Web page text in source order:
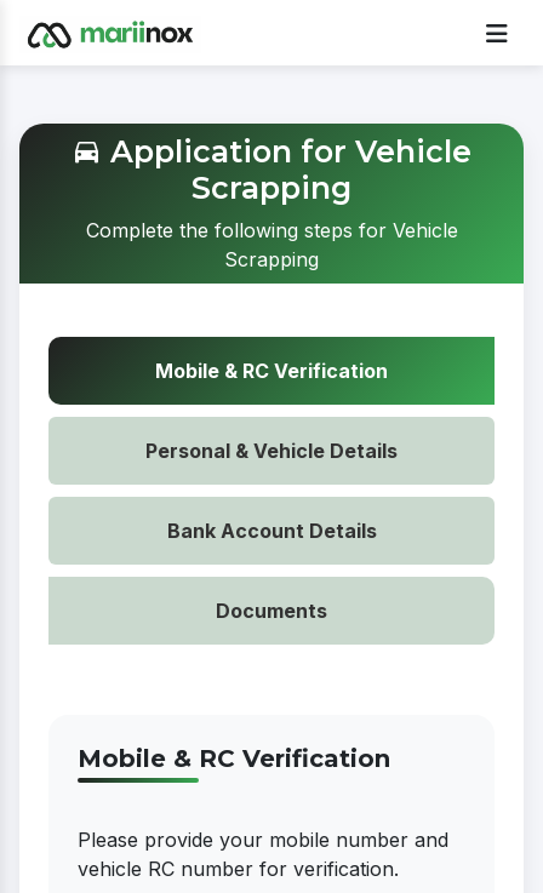
Application for Vehicle
Scrapping
Complete the following steps for Vehicle
Scrapping
Mobile & RC Verification
Personal & Vehicle Details
Bank Account Details
Documents
Mobile & RC Verification
Please provide your mobile number and
vehicle RC number for verification.